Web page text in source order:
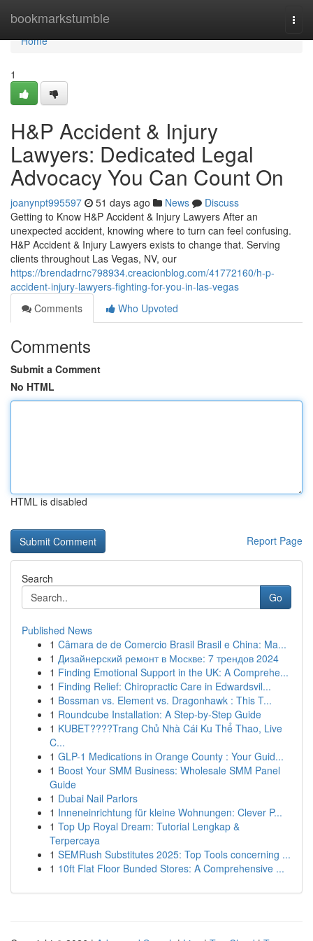
bookmarkstumble
Home
Home
1
H&P Accident & Injury
Lawyers: Dedicated Legal
Advocacy You Can Count On
joanynpt995597 51 days ago News
Discuss
Getting to Know H&P Accident & Injury Lawyers After an
unexpected accident, knowing where to turn can feel confusing.
H&P Accident & Injury Lawyers exists to change that. Serving
clients throughout Las Vegas, NV, our
https://brendadrnc798934.creacionblog.com/41772160/h-p-
accident-injury-lawyers-fighting-for-you-in-las-vegas
Comments
Who Upvoted
Comments
Submit a Comment
No HTML
HTML is disabled
Report Page
Search
Go
Published News
1 Câmara de de Comercio Brasil Brasil e China: Ma...
1 Дизайнерский ремонт в Москве: 7 трендов 2024
1 Finding Emotional Support in the UK: A Comprehe...
1 Finding Relief: Chiropractic Care in Edwardsvil...
1 Bossman vs. Element vs. Dragonhawk : This T...
1 Roundcube Installation: A Step-by-Step Guide
1 KUBET????️Trang Chủ Nhà Cái Ku Thể Thao, Live
C...
1 GLP-1 Medications in Orange County : Your Guid...
1 Boost Your SMM Business: Wholesale SMM Panel
Guide
1 Dubai Nail Parlors
1 Inneneinrichtung für kleine Wohnungen: Clever P...
1 Top Up Royal Dream: Tutorial Lengkap &
Terpercaya
1 SEMRush Substitutes 2025: Top Tools concerning ...
1 10ft Flat Floor Bunded Stores: A Comprehensive ...